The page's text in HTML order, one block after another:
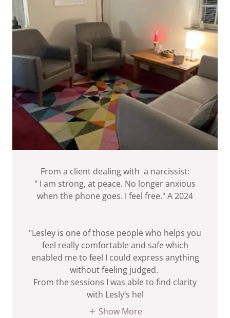
From a client dealing with a narcissist:
" I am strong, at peace. No longer anxious
when the phone goes. I feel free." A 2024
"Lesley is one of those people who helps you
feel really comfortable and safe which
enabled me to feel I could express anything
without feeling judged.
From the sessions I was able to find clarity
with Lesly’s hel
Show More